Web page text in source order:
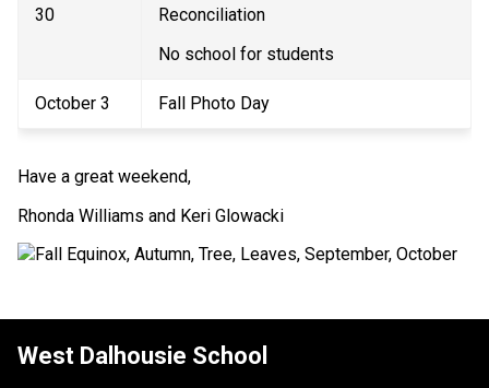
30
Reconciliation
No school for students
October 3 Fall Photo Day
Have a great weekend,
Rhonda Williams and Keri Glowacki
West Dalhousie School